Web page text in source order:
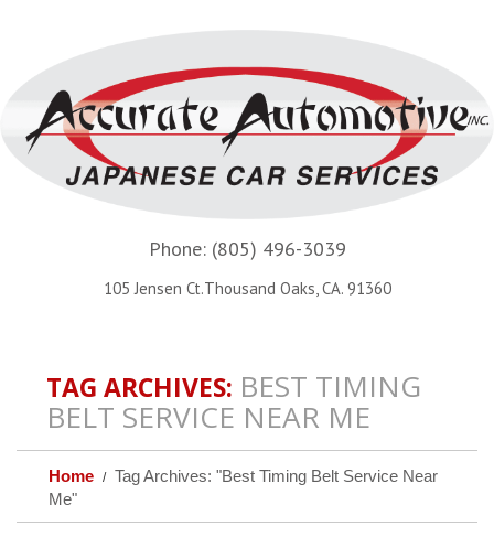
Phone:(805) 496-3039
105 Jensen Ct.Thousand Oaks, CA. 91360
TAG ARCHIVES: BEST TIMING
BELT SERVICE NEAR ME
Home
Tag Archives: "Best Timing Belt Service Near
Me"